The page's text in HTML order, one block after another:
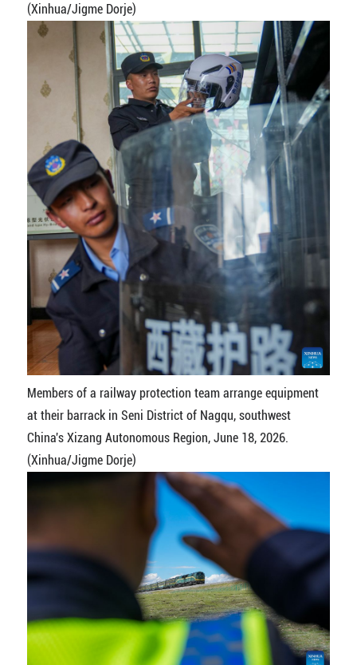
(Xinhua/Jigme Dorje)
Members of a railway protection team arrange equipment
at their barrack in Seni District of Nagqu, southwest
China's Xizang Autonomous Region, June 18, 2026.
(Xinhua/Jigme Dorje)